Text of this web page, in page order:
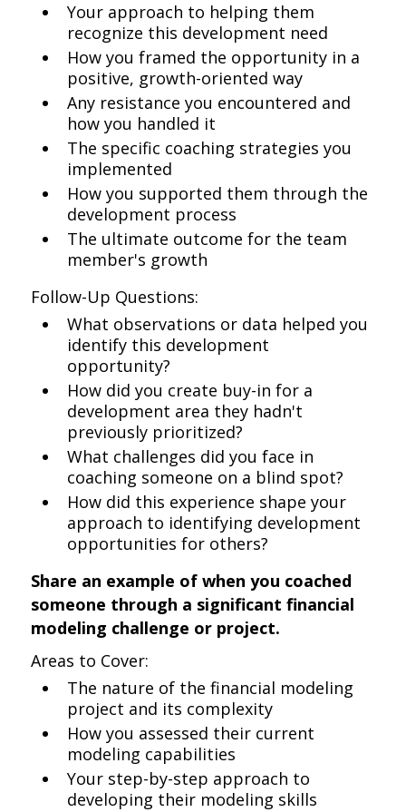
Your approach to helping them
recognize this development need
How you framed the opportunity in a
positive, growth-oriented way
Any resistance you encountered and
how you handled it
The specific coaching strategies you
implemented
How you supported them through the
development process
The ultimate outcome for the team
member's growth
Follow-Up Questions:
What observations or data helped you
identify this development
opportunity?
How did you create buy-in for a
development area they hadn't
previously prioritized?
What challenges did you face in
coaching someone on a blind spot?
How did this experience shape your
approach to identifying development
opportunities for others?
Share an example of when you coached
someone through a significant financial
modeling challenge or project.
Areas to Cover:
The nature of the financial modeling
project and its complexity
How you assessed their current
modeling capabilities
Your step-by-step approach to
developing their modeling skills